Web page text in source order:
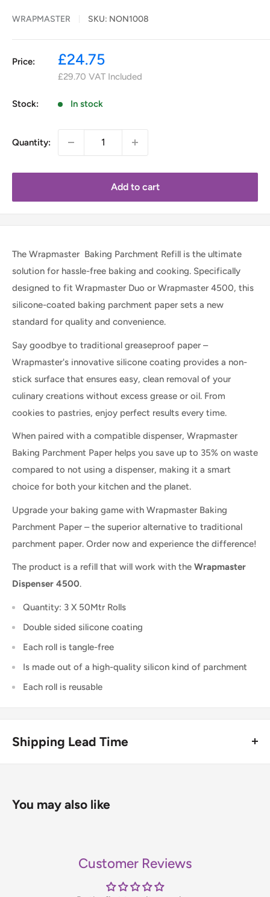
WRAPMASTER SKU: NON1008
Price:
Sale
price
£24.75
£29.70 VAT Included
Stock: In stock
Quantity:
Add to cart
The Wrapmaster Baking Parchment Refill is the ultimate
solution for hassle-free baking and cooking. Specifically
designed to fit Wrapmaster Duo or Wrapmaster 4500, this
silicone-coated baking parchment paper sets a new
standard for quality and convenience.
Say goodbye to traditional greaseproof paper –
Wrapmaster's innovative silicone coating provides a non-
stick surface that ensures easy, clean removal of your
culinary creations without excess grease or oil. From
cookies to pastries, enjoy perfect results every time.
When paired with a compatible dispenser, Wrapmaster
Baking Parchment Paper helps you save up to 35% on waste
compared to not using a dispenser, making it a smart
choice for both your kitchen and the planet.
Upgrade your baking game with Wrapmaster Baking
Parchment Paper – the superior alternative to traditional
parchment paper. Order now and experience the difference!
The product is a refill that will work with the Wrapmaster
Dispenser 4500.
Quantity: 3 X 50Mtr Rolls
Double sided silicone coating
Each roll is tangle-free
Is made out of a high-quality silicon kind of parchment
Each roll is reusable
Shipping Lead Time
Enjoy fast & FREE next working day delivery on orders over
contact us before placing your order.
You may also like
Customer Reviews